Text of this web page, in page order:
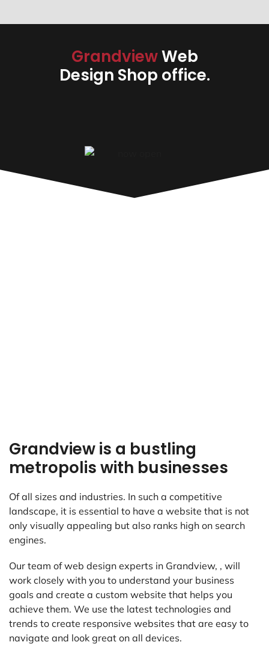
GrandviewWeb
Design Shop office.
Grandview is a bustling
metropolis with businesses
Of all sizes and industries. In such a competitive
landscape, it is essential to have a website that is not
only visually appealing but also ranks high on search
engines.
Our team of web design experts in Grandview, , will
work closely with you to understand your business
goals and create a custom website that helps you
achieve them. We use the latest technologies and
trends to create responsive websites that are easy to
navigate and look great on all devices.